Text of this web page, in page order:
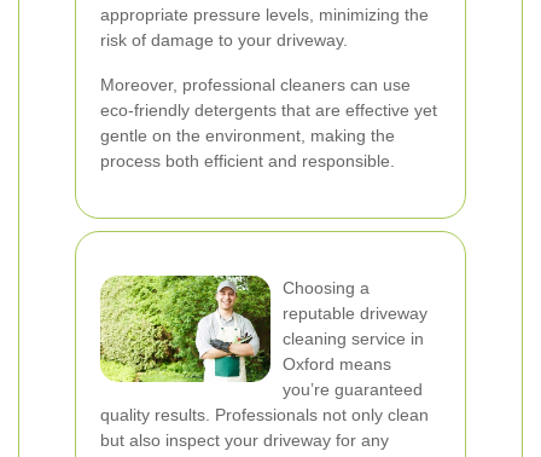
appropriate pressure levels, minimizing the
risk of damage to your driveway.
Moreover, professional cleaners can use
eco-friendly detergents that are effective yet
gentle on the environment, making the
process both efficient and responsible.
Choosing a
reputable driveway
cleaning service in
Oxford means
you’re guaranteed
quality results. Professionals not only clean
but also inspect your driveway for any